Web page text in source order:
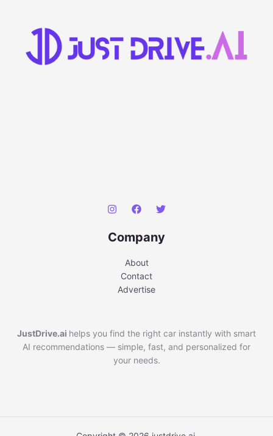
Company
About
Contact
Advertise
JustDrive.ai helps you find the right car instantly with smart
AI recommendations — simple, fast, and personalized for
your needs.